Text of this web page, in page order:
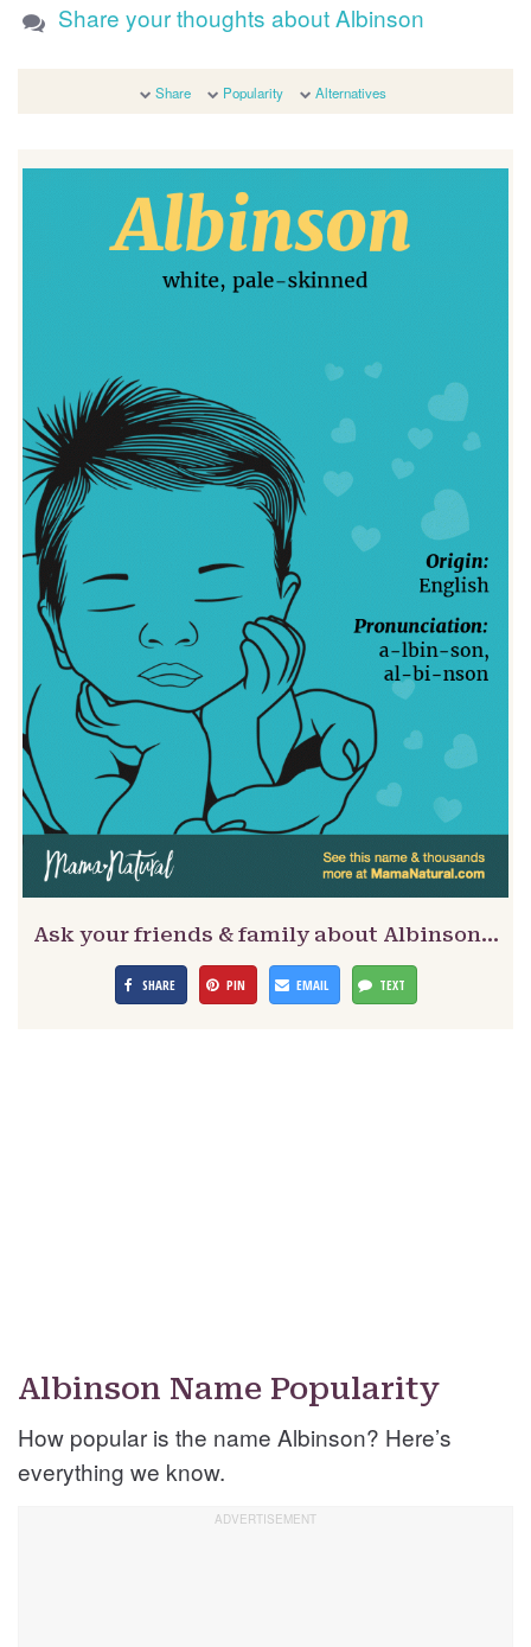
Share your thoughts about Albinson
Share Popularity Alternatives
Ask your friends & family about Albinson…
SHARE PIN EMAIL TEXT
Albinson Name Popularity
How popular is the name Albinson? Here’s
everything we know.